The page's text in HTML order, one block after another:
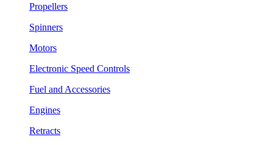
Propellers
Spinners
Motors
Electronic Speed Controls
Fuel and Accessories
Engines
Retracts